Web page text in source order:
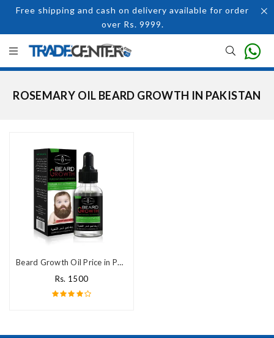
Free shipping and cash on delivery available for order
over Rs. 9999.
ROSEMARY OIL BEARD GROWTH IN PAKISTAN
Beard Growth Oil Price in Pakistan
Rs. 1500